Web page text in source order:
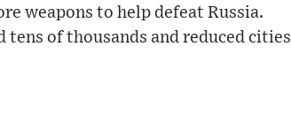
weapons to help defeat Russia.
of thousands and reduced cities